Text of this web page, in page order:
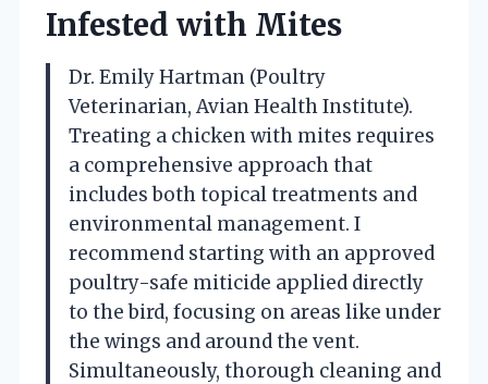
Infested with Mites
Dr. Emily Hartman (Poultry
Veterinarian, Avian Health Institute).
Treating a chicken with mites requires
a comprehensive approach that
includes both topical treatments and
environmental management. I
recommend starting with an approved
poultry-safe miticide applied directly
to the bird, focusing on areas like under
the wings and around the vent.
Simultaneously, thorough cleaning and